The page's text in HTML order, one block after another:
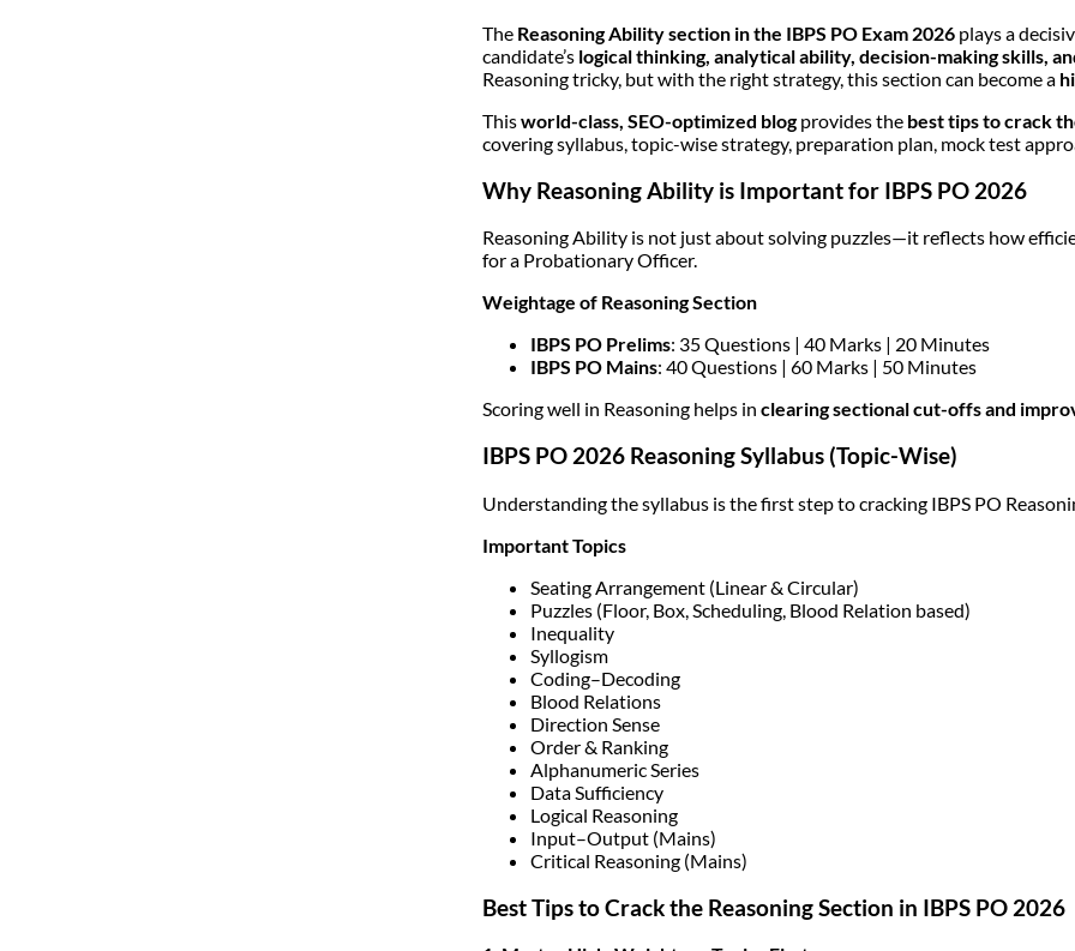
The Reasoning Ability section in the IBPS PO Exam 2026 plays a
candidate’s logical thinking, analytical ability, decision-making skills,
Reasoning tricky, but with the right strategy, this section can become a
Thisworld-class, SEO-optimized blogprovides the best tips to crack
covering syllabus, topic-wise strategy, preparation plan, mock test
Why Reasoning Ability is Important for IBPS PO 2026
Reasoning Ability is not just about solving puzzles—it reflects how
for a Probationary Officer.
Weightage of Reasoning Section
IBPS PO Prelims: 35 Questions | 40 Marks | 20 Minutes
IBPS PO Mains: 40 Questions | 60 Marks | 50 Minutes
Scoring well in Reasoning helps in clearing sectional cut-offs and
IBPS PO 2026 Reasoning Syllabus (Topic-Wise)
Understanding the syllabus is the first step to cracking IBPS PO
Important Topics
Seating Arrangement (Linear & Circular)
Puzzles (Floor, Box, Scheduling, Blood Relation based)
Inequality
Syllogism
Coding–Decoding
Blood Relations
Direction Sense
Order & Ranking
Alphanumeric Series
Data Sufficiency
Logical Reasoning
Input–Output (Mains)
Critical Reasoning (Mains)
Best Tips to Crack the Reasoning Section in IBPS PO 2026